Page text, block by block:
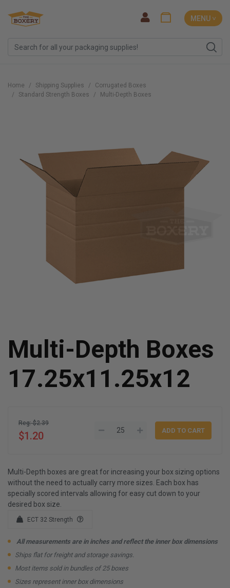
MENU ˅
Home Shipping Supplies
Corrugated Boxes
Standard Strength Boxes
Multi-Depth Boxes
Multi-Depth Boxes
17.25x11.25x12
Reg: $2.39
$1.20
Multi-Depth boxes are great for increasing your box sizing options
without the need to actually carry more sizes. Each box has
specially scored intervals allowing for easy cut down to your
desired box size.
ECT 32 Strength
All measurements are in inches and reflect the inner box dimensions
Ships flat for freight and storage savings.
Most items sold in bundles of 25 boxes
Sizes represent inner box dimensions